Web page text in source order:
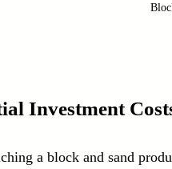
Investment
a block and sand